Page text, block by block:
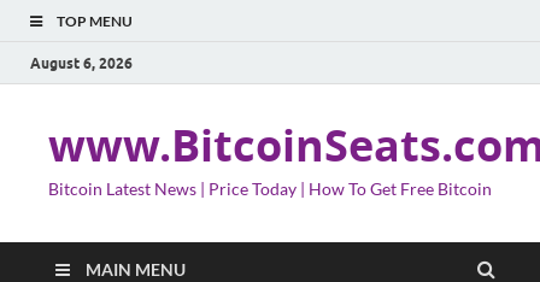
TOP MENU
August 6, 2026
Bitcoin Latest News | Price Today | How To Get Free Bitcoin
MAIN MENU